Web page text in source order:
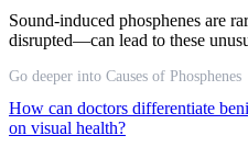
Sound-induced phosphenes are
disrupted—can lead to these
Go deeper into Causes of Phosphenes
How can doctors differentiate
on visual health?